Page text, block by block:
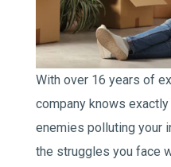
With over 16 years of
company knows
enemies polluting your
the struggles you face